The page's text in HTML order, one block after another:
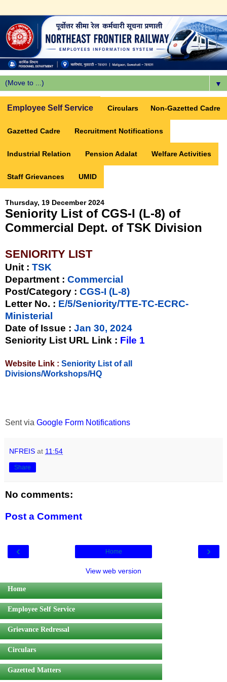
▼
Employee Self Service Circulars Non-Gazetted Cadre
Gazetted Cadre Recruitment Notifications
Industrial Relation Pension Adalat Welfare Activities
Staff Grievances UMID
Thursday, 19 December 2024
Seniority List of CGS-I (L-8) of
Commercial Dept. of TSK Division
SENIORITY LIST
Unit : TSK
Department : Commercial
Post/Category : CGS-I (L-8)
Letter No. : E/5/Seniority/TTE-TC-ECRC-
Ministerial
Date of Issue : Jan 30, 2024
Seniority List URL Link : File 1
Website Link : Seniority List of all
Divisions/Workshops/HQ
Sent via Google Form Notifications
NFREIS at 11:54
Share
No comments:
Post a Comment
‹ ›
Home
View web version
Home
Employee Self Service
Grievance Redressal
Circulars
Gazetted Matters